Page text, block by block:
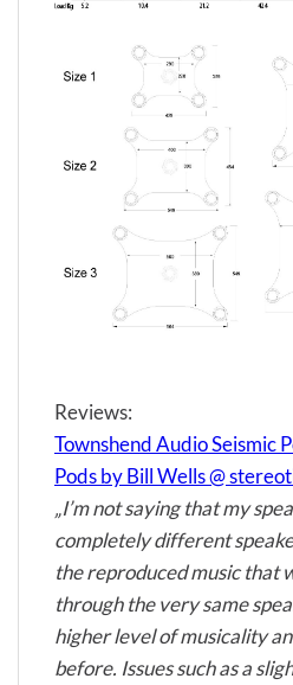
Reviews:
Townshend Audio Seismic
Pods by Bill Wells @
„I’m not saying that my
completely different
the reproduced music that
through the very same
higher level of musicality
before. Issues such as a